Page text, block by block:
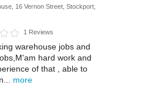
16 Vernon Street, Stockport,
1 Reviews
warehouse jobs and
hard work and
of that , able to
more